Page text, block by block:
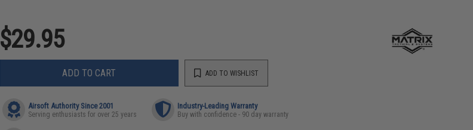
$29.95
ADD TO CART ADD TO WISHLIST
Airsoft Authority Since 2001
Serving enthusiasts for over 25 years
Industry-Leading Warranty
Buy with confidence - 90 day warranty